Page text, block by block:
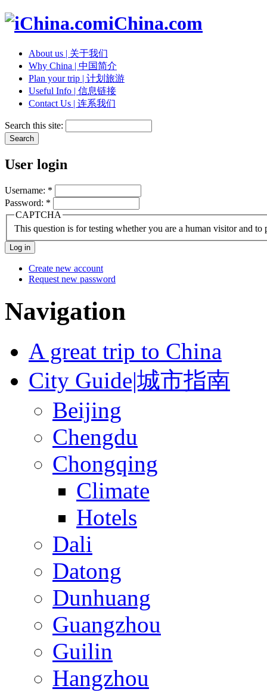
iChina.com
About us | 关于我们
Why China | 中国简介
Plan your trip | 计划旅游
Useful Info | 信息链接
Contact Us | 连系我们
Search this site:
User login
Username: *
Password: *
CAPTCHA
This question is for testing whether you are a human visitor and to
Create new account
Request new password
Navigation
A great trip to China
City Guide|城市指南
Beijing
Chengdu
Chongqing
Climate
Hotels
Dali
Datong
Dunhuang
Guangzhou
Guilin
Hangzhou